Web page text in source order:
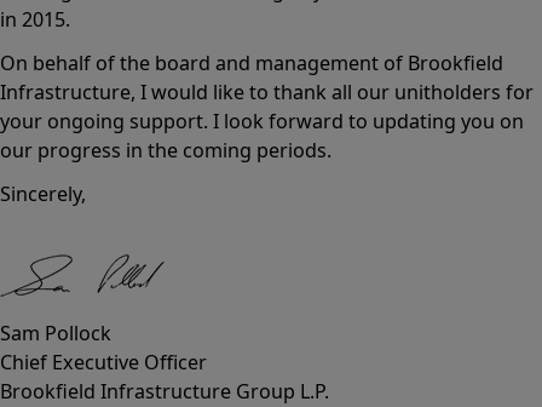
in 2015.
On behalf of the board and management of Brookfield
Infrastructure, I would like to thank all our unitholders for
your ongoing support. I look forward to updating you on
our progress in the coming periods.
Sincerely,
Sam Pollock
Chief Executive Officer
Brookfield Infrastructure Group L.P.